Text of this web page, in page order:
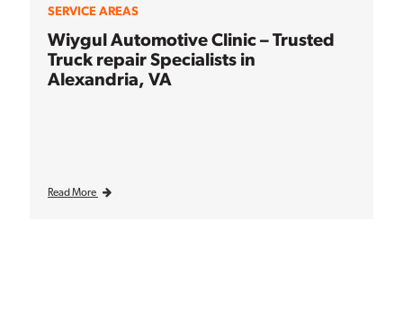
SERVICE AREAS
Wiygul Automotive Clinic – Trusted
Truck repair Specialists in
Alexandria, VA
Read More